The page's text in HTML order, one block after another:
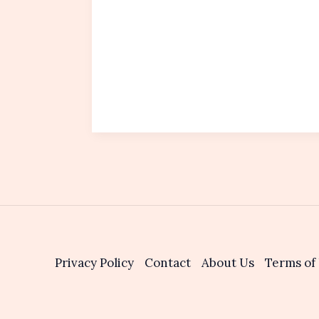
Privacy Policy Contact About Us Terms of